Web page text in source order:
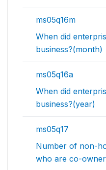
ms05q16m
When did
business?(month)
ms05q16a
When did
business?(year)
ms05q17
Number of non-
who are co-